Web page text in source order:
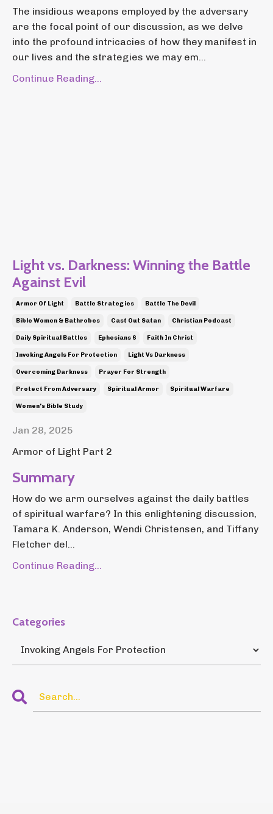
The insidious weapons employed by the adversary
are the focal point of our discussion, as we delve
into the profound intricacies of how they manifest in
our lives and the strategies we may em...
Continue Reading...
Light vs. Darkness: Winning the Battle
Against Evil
Armor Of Light Battle Strategies Battle The Devil
Bible Women & Bathrobes Cast Out Satan Christian Podcast
Daily Spiritual Battles Ephesians 6 Faith In Christ
Invoking Angels For Protection Light Vs Darkness
Overcoming Darkness Prayer For Strength
Protect From Adversary Spiritual Armor Spiritual Warfare
Women's Bible Study
Jan 28, 2025
Armor of Light Part 2
Summary
How do we arm ourselves against the daily battles
of spiritual warfare? In this enlightening discussion,
Tamara K. Anderson, Wendi Christensen, and Tiffany
Fletcher del...
Continue Reading...
Categories